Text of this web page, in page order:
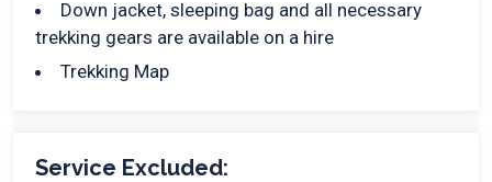
Down jacket, sleeping bag and all necessary
trekking gears are available on a hire
Trekking Map
Service Excluded: